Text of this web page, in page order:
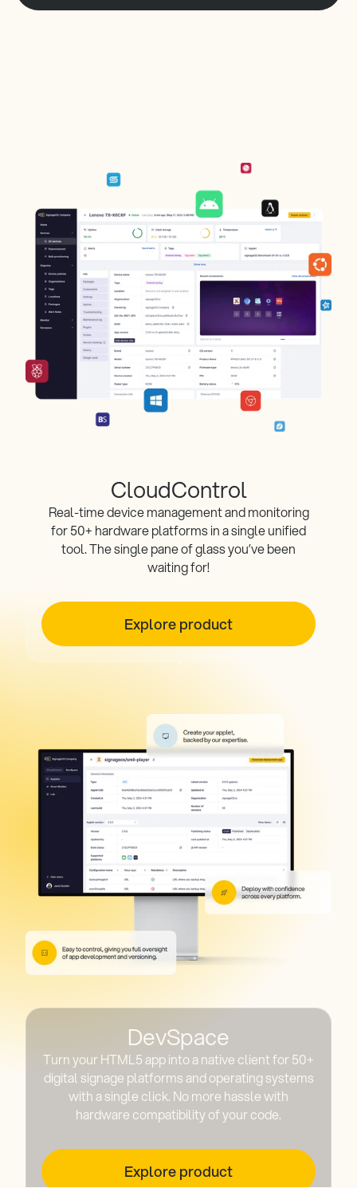
CloudControl
Real-time device management and monitoring
for 50+ hardware platforms in a single unified
tool. The single pane of glass you’ve been
waiting for!
Explore product
DevSpace
Turn your HTML5 app into a native client for 50+
digital signage platforms and operating systems
with a single click. No more hassle with
hardware compatibility of your code.
Explore product